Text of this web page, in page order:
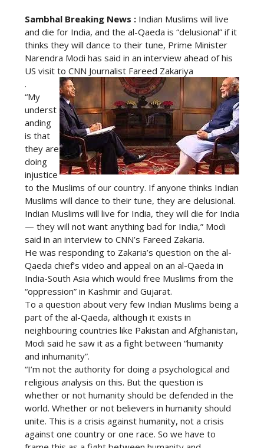
Sambhal Breaking News :Indian Muslims will live
and die for India, and the al-Qaeda is “delusional” if it
thinks they will dance to their tune, Prime Minister
Narendra Modi has said in an interview ahead of his
US visit to CNN Journalist Fareed Zakariya
.
“My
underst
anding
is that
they are
doing
injustice
to the Muslims of our country. If anyone thinks Indian
Muslims will dance to their tune, they are delusional.
Indian Muslims will live for India, they will die for India
— they will not want anything bad for India,” Modi
said in an interview to CNN’s Fareed Zakaria.
He was responding to Zakaria’s question on the al-
Qaeda chief’s video and appeal on an al-Qaeda in
India-South Asia which would free Muslims from the
“oppression” in Kashmir and Gujarat.
To a question about very few Indian Muslims being a
part of the al-Qaeda, although it exists in
neighbouring countries like Pakistan and Afghanistan,
Modi said he saw it as a fight between “humanity
and inhumanity”.
“I’m not the authority for doing a psychological and
religious analysis on this. But the question is
whether or not humanity should be defended in the
world. Whether or not believers in humanity should
unite. This is a crisis against humanity, not a crisis
against one country or one race. So we have to